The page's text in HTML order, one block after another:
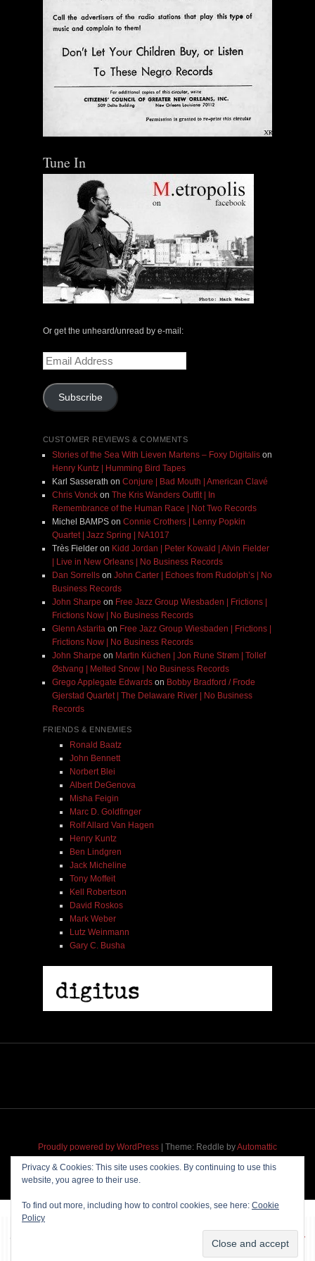
Tune In
Or get the unheard/unread by e-mail:
Email
Address
Subscribe
CUSTOMER REVIEWS & COMMENTS
Stories of the Sea With Lieven Martens – Foxy Digitalison
Henry Kuntz | Humming Bird Tapes
Karl Sasserath on Conjure | Bad Mouth | American Clavé
Chris Vonckon The Kris Wanders Outfit | In
Remembrance of the Human Race | Not Two Records
Michel BAMPSon Connie Crothers | Lenny Popkin
Quartet | Jazz Spring | NA1017
Très Fielderon Kidd Jordan | Peter Kowald | Alvin Fielder
| Live in New Orleans | No Business Records
Dan Sorrellson John Carter | Echoes from Rudolph’s | No
Business Records
John Sharpe on Free Jazz Group Wiesbaden | Frictions |
Frictions Now | No Business Records
Glenn Astarita on Free Jazz Group Wiesbaden | Frictions |
Frictions Now | No Business Records
John Sharpe on Martin Küchen | Jon Rune Strøm | Tollef
Østvang | Melted Snow | No Business Records
Grego Applegate Edwardson Bobby Bradford / Frode
Gjerstad Quartet | The Delaware River | No Business
Records
FRIENDS & ENNEMIES
Ronald Baatz
John Bennett
Norbert Blei
Albert DeGenova
Misha Feigin
Marc D. Goldfinger
Rolf Allard Van Hagen
Henry Kuntz
Ben Lindgren
Jack Micheline
Tony Moffeit
Kell Robertson
David Roskos
Mark Weber
Lutz Weinmann
Gary C. Busha
Proudly powered by WordPress | Theme: Reddle byAutomattic
Privacy & Cookies: This site uses cookies. By continuing to use this
website, you agree to their use.
To find out more, including how to control cookies, see here: Cookie
Policy
~~~ Produced by Hosting & maintenance by
Permanently